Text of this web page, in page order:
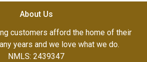
About Us
customers afford the home of their
years and we love what we do.
NMLS: 2439347